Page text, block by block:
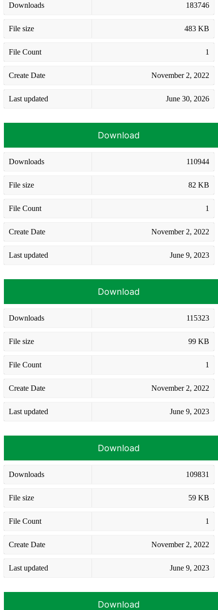
Downloads 183746
File size 483 KB
File Count 1
Create Date November 2, 2022
Last updated June 30, 2026
Download
Downloads 110944
File size 82 KB
File Count 1
Create Date November 2, 2022
Last updated June 9, 2023
Download
Downloads 115323
File size 99 KB
File Count 1
Create Date November 2, 2022
Last updated June 9, 2023
Download
Downloads 109831
File size 59 KB
File Count 1
Create Date November 2, 2022
Last updated June 9, 2023
Download